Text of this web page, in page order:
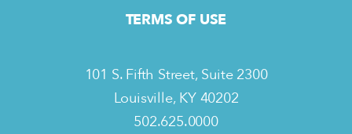
TERMS OF USE
101 S. Fifth Street, Suite 2300
Louisville, KY 40202
502.625.0000